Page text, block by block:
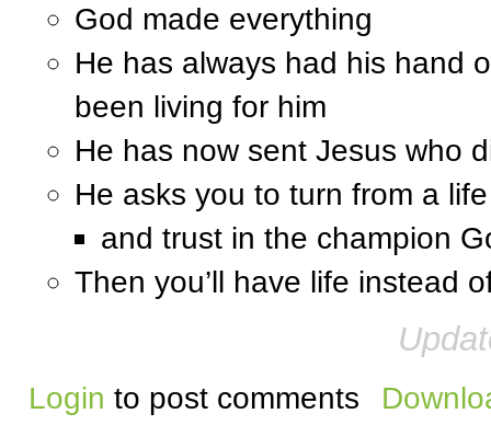
God made everything
He has always had his hand
been living for him
He has now sent Jesus who
He asks you to turn from a
and trust in the champion
Then you’ll have life instead
Login to post comments